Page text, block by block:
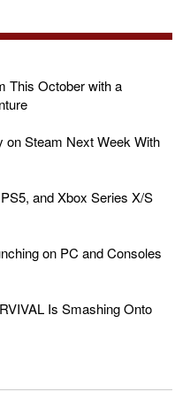
This October with a
on Steam Next Week With
and Xbox Series X/S
on PC and Consoles
Is Smashing Onto